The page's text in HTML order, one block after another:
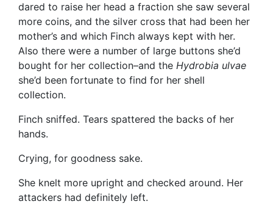
dared to raise her head a fraction she saw several
more coins, and the silver cross that had been her
mother’s and which Finch always kept with her.
Also there were a number of large buttons she’d
bought for her collection–and the Hydrobia ulvae
she’d been fortunate to find for her shell
collection.
Finch sniffed. Tears spattered the backs of her
hands.
Crying, for goodness sake.
She knelt more upright and checked around. Her
attackers had definitely left.